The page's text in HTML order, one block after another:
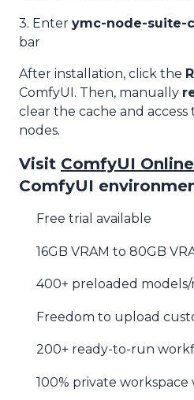
3. Enter ymc-node-suite-
bar
After installation, click the
ComfyUI. Then, manually
clear the cache and
nodes.
Visit ComfyUI Online
ComfyUI
Free trial available
16GB VRAM to 80GB
400+ preloaded models/
Freedom to upload
200+ ready-to-run
100% private